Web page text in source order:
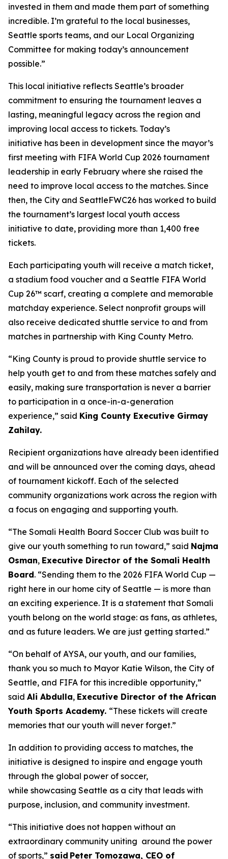
invested in them and made them part of something
incredible. I’m grateful to the local businesses,
Seattle sports teams, and our Local Organizing
Committee for making today’s announcement
possible.”
This local initiative reflects Seattle’s broader
commitment to ensuring the tournament leaves a
lasting, meaningful legacy across the region and
improving local access to tickets. Today’s
initiative has been in development since the mayor’s
first meeting with FIFA World Cup 2026 tournament
leadership in early February where she raised the
need to improve local access to the matches. Since
then, the City and SeattleFWC26 has worked to build
the tournament’s largest local youth access
initiative to date, providing more than 1,400 free
tickets.
Each participating youth will receive a match ticket,
a stadium food voucher and a Seattle FIFA World
Cup 26™ scarf, creating a complete and memorable
matchday experience. Select nonprofit groups will
also receive dedicated shuttle service to and from
matches in partnership with King County Metro.
“King County is proud to provide shuttle service to
help youth get to and from these matches safely and
easily, making sure transportation is never a barrier
to participation in a once-in-a-generation
experience,” said King County Executive Girmay
Zahilay.
Recipient organizations have already been identified
and will be announced over the coming days, ahead
of tournament kickoff. Each of the selected
community organizations work across the region with
a focus on engaging and supporting youth.
“The Somali Health Board Soccer Club was built to
give our youth something to run toward,” said Najma
Osman, Executive Director of the Somali Health
Board. “Sending them to the 2026 FIFA World Cup —
right here in our home city of Seattle — is more than
an exciting experience. It is a statement that Somali
youth belong on the world stage: as fans, as athletes,
and as future leaders. We are just getting started.”
“On behalf of AYSA, our youth, and our families,
thank you so much to Mayor Katie Wilson, the City of
Seattle, and FIFA for this incredible opportunity,”
said Ali Abdulla, Executive Director of the African
Youth Sports Academy. “These tickets will create
memories that our youth will never forget.”
In addition to providing access to matches, the
initiative is designed to inspire and engage youth
through the global power of soccer,
while showcasing Seattle as a city that leads with
purpose, inclusion, and community investment.
“This initiative does not happen without an
extraordinary community uniting around the power
of sports,” said Peter Tomozawa, CEO of